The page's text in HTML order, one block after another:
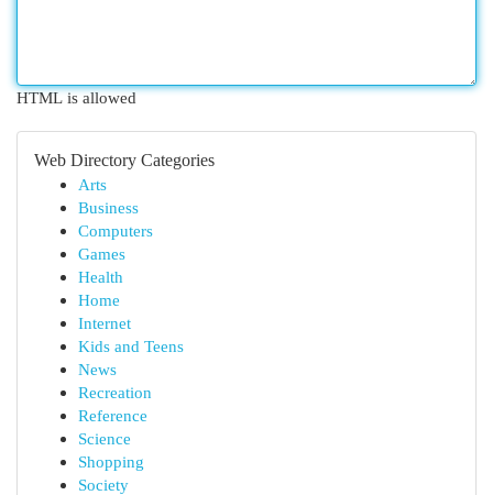
HTML is allowed
Web Directory Categories
Arts
Business
Computers
Games
Health
Home
Internet
Kids and Teens
News
Recreation
Reference
Science
Shopping
Society